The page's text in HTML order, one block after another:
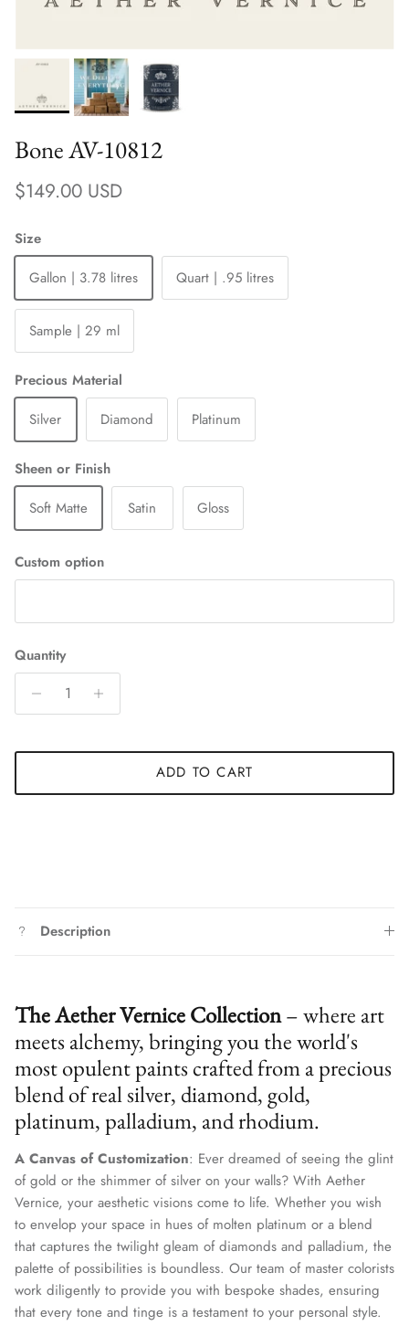
Bone AV-10812
Regular price
$149.00 USD
Size
Gallon | 3.78 litres
Quart | .95 litres
Sample | 29 ml
Precious Material
Silver
Diamond Platinum
Sheen or Finish
Soft Matte
Satin Gloss
Custom option
Quantity
ADD TO CART
Description
The Aether Vernice Collection– where art
meets alchemy, bringing you the world's
most opulent paints crafted from a precious
blend of real silver, diamond, gold,
platinum, palladium, and rhodium.
A Canvas of Customization: Ever dreamed of seeing the glint
of gold or the shimmer of silver on your walls? With Aether
Vernice, your aesthetic visions come to life. Whether you wish
to envelop your space in hues of molten platinum or a blend
that captures the twilight gleam of diamonds and palladium, the
palette of possibilities is boundless. Our team of master colorists
work diligently to provide you with bespoke shades, ensuring
that every tone and tinge is a testament to your personal style.